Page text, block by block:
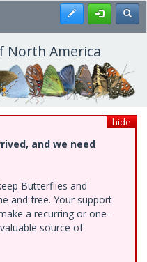
Register
North America
hide
and we need
Butterflies and
and free. Your support
a recurring or one-
source of